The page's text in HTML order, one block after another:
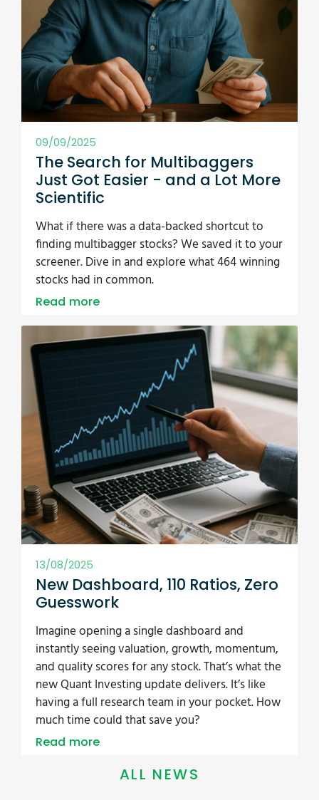
09/09/2025
The Search for Multibaggers
Just Got Easier - and a Lot More
Scientific
What if there was a data-backed shortcut to
finding multibagger stocks? We saved it to your
screener. Dive in and explore what 464 winning
stocks had in common.
Read more
13/08/2025
New Dashboard, 110 Ratios, Zero
Guesswork
Imagine opening a single dashboard and
instantly seeing valuation, growth, momentum,
and quality scores for any stock. That’s what the
new Quant Investing update delivers. It’s like
having a full research team in your pocket. How
much time could that save you?
Read more
ALL NEWS